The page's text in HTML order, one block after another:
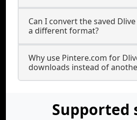
Can I convert the saved
a different format?
Why use Pintere.com for
downloads instead of
Supported